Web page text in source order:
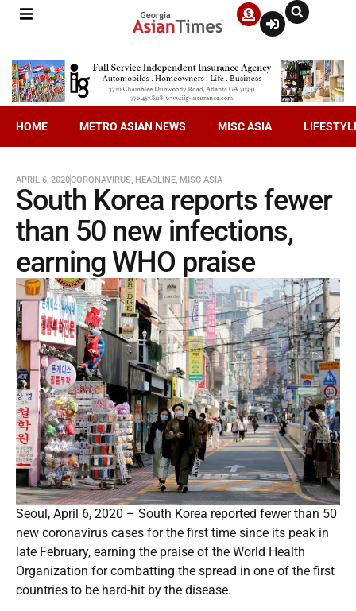
HOME METRO ASIAN NEWS MISC ASIA
APRIL 6, 2020CORONAVIRUS, HEADLINE, MISC ASIA
South Korea reports fewer
than 50 new infections,
earning WHO praise
Seoul, April 6, 2020 – South Korea reported fewer than 50
new coronavirus cases for the first time since its peak in
late February, earning the praise of the World Health
Organization for combatting the spread in one of the first
countries to be hard-hit by the disease.